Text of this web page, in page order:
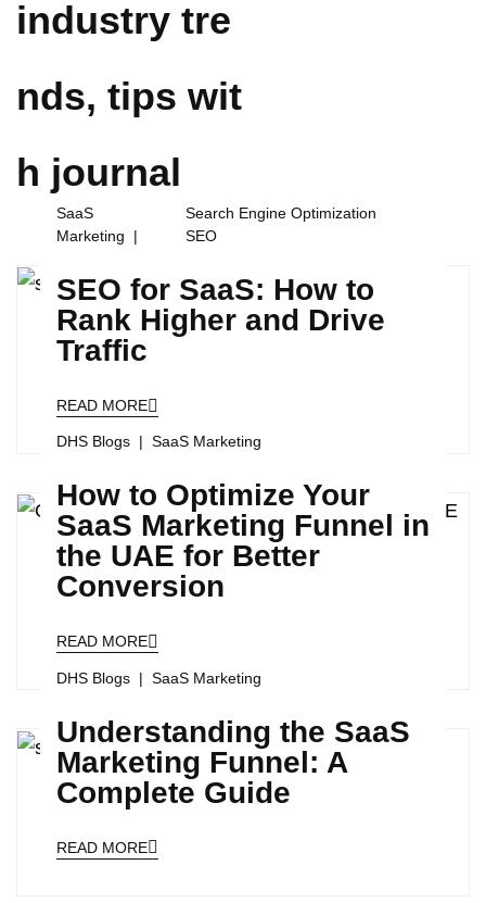
industry tre
nds, tips wit
h journal
SaaS
Marketing
Search Engine Optimization
SEO
SEO for SaaS: How to
Rank Higher and Drive
Traffic
READ MORE
DHS Blogs SaaS Marketing
How to Optimize Your
SaaS Marketing Funnel in
the UAE for Better
Conversion
READ MORE
DHS Blogs SaaS Marketing
Understanding the SaaS
Marketing Funnel: A
Complete Guide
READ MORE